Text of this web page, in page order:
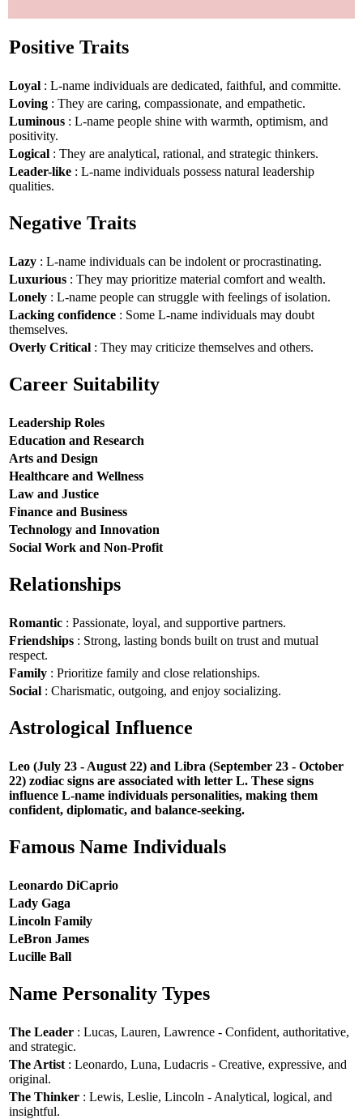
Positive Traits
Loyal : L-name individuals are dedicated, faithful, and committe.
Loving : They are caring, compassionate, and empathetic.
Luminous : L-name people shine with warmth, optimism, and
positivity.
Logical : They are analytical, rational, and strategic thinkers.
Leader-like : L-name individuals possess natural leadership
qualities.
Negative Traits
Lazy : L-name individuals can be indolent or procrastinating.
Luxurious : They may prioritize material comfort and wealth.
Lonely : L-name people can struggle with feelings of isolation.
Lacking confidence : Some L-name individuals may doubt
themselves.
Overly Critical : They may criticize themselves and others.
Career Suitability
Leadership Roles
Education and Research
Arts and Design
Healthcare and Wellness
Law and Justice
Finance and Business
Technology and Innovation
Social Work and Non-Profit
Relationships
Romantic : Passionate, loyal, and supportive partners.
Friendships : Strong, lasting bonds built on trust and mutual
respect.
Family : Prioritize family and close relationships.
Social : Charismatic, outgoing, and enjoy socializing.
Astrological Influence
Leo (July 23 - August 22) and Libra (September 23 - October
22) zodiac signs are associated with letter L. These signs
influence L-name individuals personalities, making them
confident, diplomatic, and balance-seeking.
Famous Name Individuals
Leonardo DiCaprio
Lady Gaga
Lincoln Family
LeBron James
Lucille Ball
Name Personality Types
The Leader : Lucas, Lauren, Lawrence - Confident, authoritative,
and strategic.
The Artist : Leonardo, Luna, Ludacris - Creative, expressive, and
original.
The Thinker : Lewis, Leslie, Lincoln - Analytical, logical, and
insightful.